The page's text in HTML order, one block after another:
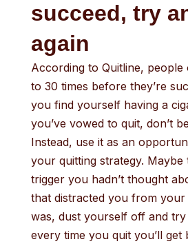
succeed, try
again
According to Quitline,
to 30 times before they’re
you find yourself having a
you’ve vowed to quit, don’t
Instead, use it as an
your quitting strategy. Maybe
trigger you hadn’t thought
that distracted you from your
was, dust yourself off and try
every time you quit you’ll get